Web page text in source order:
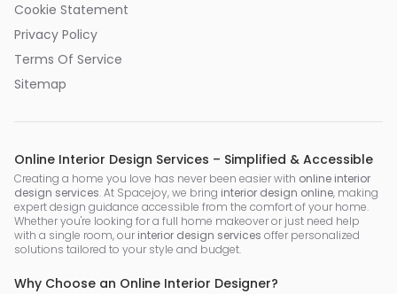
Cookie Statement
Privacy Policy
Terms Of Service
Sitemap
Online Interior Design Services – Simplified & Accessible
Creating a home you love has never been easier with online interior
design services. At Spacejoy, we bring interior design online, making
expert design guidance accessible from the comfort of your home.
Whether you're looking for a full home makeover or just need help
with a single room, our interior design services offer personalized
solutions tailored to your style and budget.
Why Choose an Online Interior Designer?